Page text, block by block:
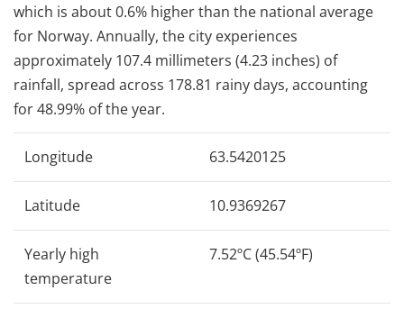
which is about 0.6% higher than the national average
for Norway. Annually, the city experiences
approximately 107.4 millimeters (4.23 inches) of
rainfall, spread across 178.81 rainy days, accounting
for 48.99% of the year.
Longitude 63.5420125
Latitude 10.9369267
Yearly high
temperature
7.52ºC (45.54ºF)